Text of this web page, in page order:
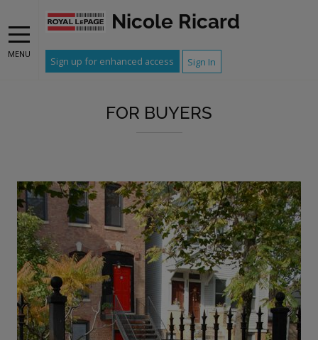
MENU
Nicole Ricard
Sign up for enhanced access Sign In
FOR BUYERS